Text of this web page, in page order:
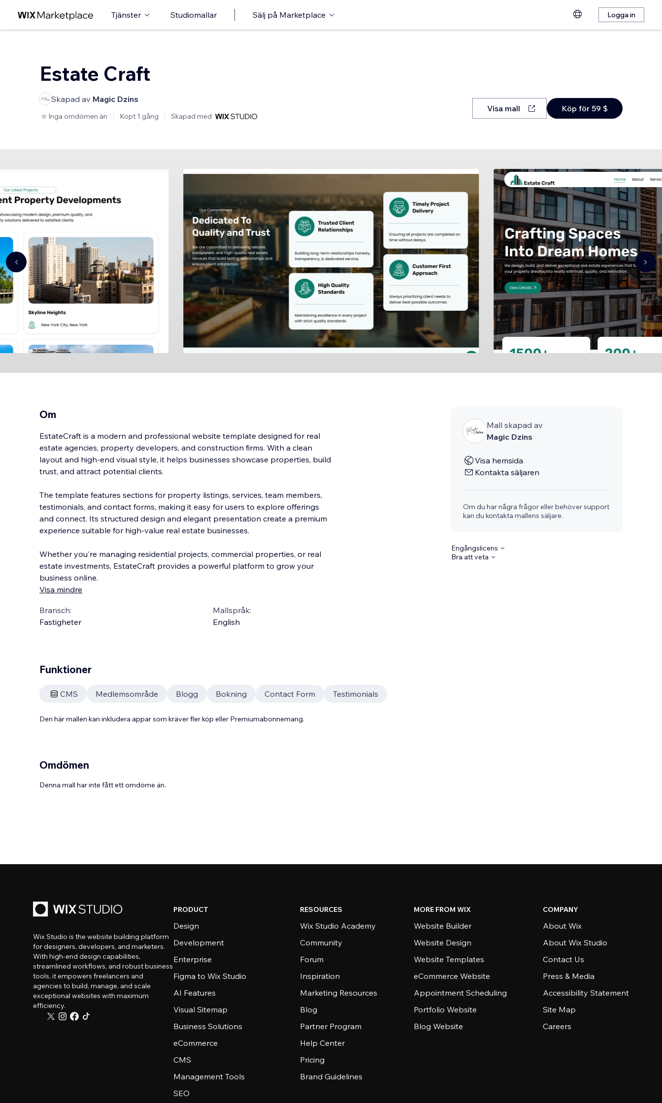
Tjänster Studiomallar Sälj på Marketplace Logga in
Estate Craft
Skapad av Magic Dzins
Inga omdömen än Köpt 1 gång Skapad med
Visa mall Köp för 59 $
Om
EstateCraft is a modern and professional website template designed for real
estate agencies, property developers, and construction firms. With a clean
layout and high-end visual style, it helps businesses showcase properties, build
trust, and attract potential clients.
The template features sections for property listings, services, team members,
testimonials, and contact forms, making it easy for users to explore offerings
and connect. Its structured design and elegant presentation create a premium
experience suitable for high-value real estate businesses.
Whether you're managing residential projects, commercial properties, or real
estate investments, EstateCraft provides a powerful platform to grow your
business online.
Visa mindre
Bransch:
Fastigheter
Mallspråk:
English
Mall skapad av
Magic Dzins
Visa hemsida
Kontakta säljaren
Om du har några frågor eller behöver support
kan du kontakta mallens säljare.
Engångslicens
Bra att veta
Funktioner
CMS Medlemsområde Blogg Bokning Contact Form Testimonials
Den här mallen kan inkludera appar som kräver fler köp eller Premiumabonnemang.
Omdömen
Denna mall har inte fått ett omdöme än.
Wix Studio is the website building platform
for designers, developers, and marketers.
With high-end design capabilities,
streamlined workflows, and robust business
tools, it empowers freelancers and
agencies to build, manage, and scale
exceptional websites with maximum
efficiency.
PRODUCT
Design
Development
Enterprise
Figma to Wix Studio
AI Features
Visual Sitemap
Business Solutions
eCommerce
CMS
Management Tools
SEO
RESOURCES
Wix Studio Academy
Community
Forum
Inspiration
Marketing Resources
Blog
Partner Program
Help Center
Pricing
Brand Guidelines
MORE FROM WIX
Website Builder
Website Design
Website Templates
eCommerce Website
Appointment Scheduling
Portfolio Website
Blog Website
COMPANY
About Wix
About Wix Studio
Contact Us
Press & Media
Accessibility Statement
Site Map
Careers